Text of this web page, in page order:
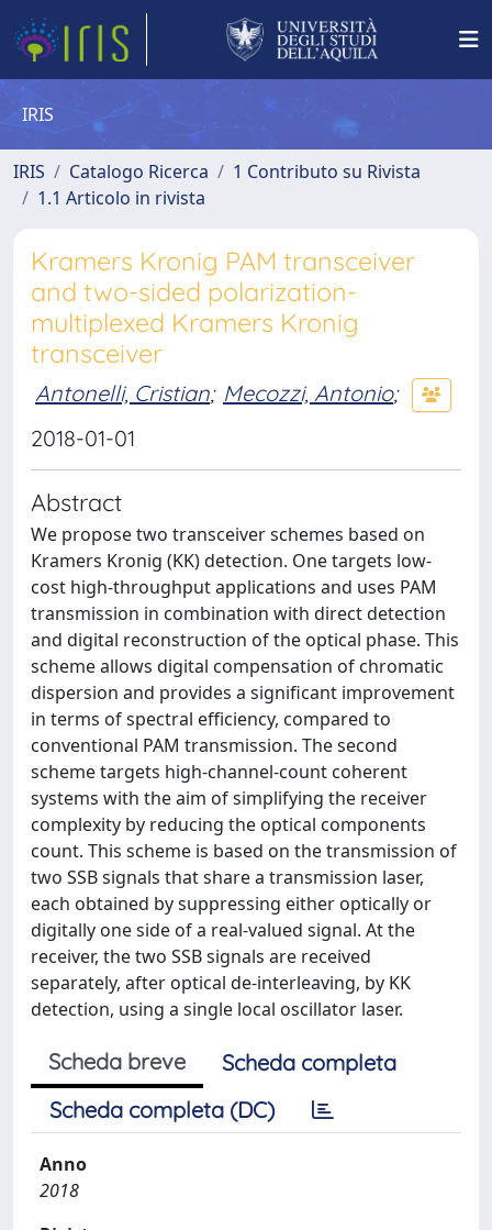
IRIS
IRIS Catalogo Ricerca
1 Contributo su Rivista
1.1 Articolo in rivista
Kramers Kronig PAM transceiver
and two-sided polarization-
multiplexed Kramers Kronig
transceiver
Antonelli, Cristian; Mecozzi, Antonio;
2018-01-01
Abstract
We propose two transceiver schemes based on
Kramers Kronig (KK) detection. One targets low-
cost high-throughput applications and uses PAM
transmission in combination with direct detection
and digital reconstruction of the optical phase. This
scheme allows digital compensation of chromatic
dispersion and provides a significant improvement
in terms of spectral efficiency, compared to
conventional PAM transmission. The second
scheme targets high-channel-count coherent
systems with the aim of simplifying the receiver
complexity by reducing the optical components
count. This scheme is based on the transmission of
two SSB signals that share a transmission laser,
each obtained by suppressing either optically or
digitally one side of a real-valued signal. At the
receiver, the two SSB signals are received
separately, after optical de-interleaving, by KK
detection, using a single local oscillator laser.
Scheda breve
Scheda completa
Scheda completa (DC)
Anno
2018